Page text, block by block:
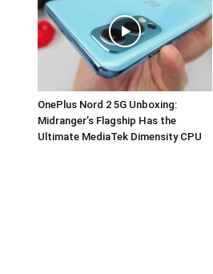
OnePlus Nord 2 5G Unboxing:
Midranger’s Flagship Has the
Ultimate MediaTek Dimensity CPU